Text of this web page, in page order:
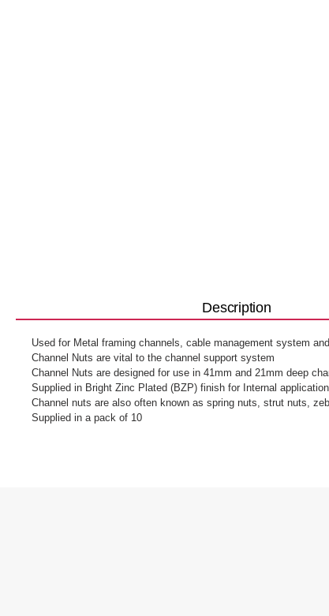
Description
Used for Metal framing channels, cable management system
Channel Nuts are vital to the channel support system
Channel Nuts are designed for use in 41mm and 21mm deep
Supplied in Bright Zinc Plated (BZP) finish for Internal
Channel nuts are also often known as spring nuts, strut nuts,
Supplied in a pack of 10